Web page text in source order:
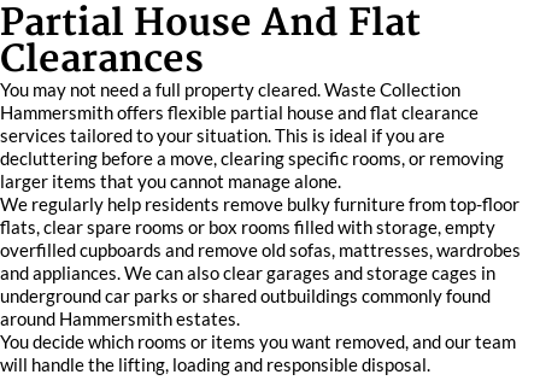
Partial House And Flat
Clearances
You may not need a full property cleared. Waste Collection
Hammersmith offers flexible partial house and flat clearance
services tailored to your situation. This is ideal if you are
decluttering before a move, clearing specific rooms, or removing
larger items that you cannot manage alone.
We regularly help residents remove bulky furniture from top-floor
flats, clear spare rooms or box rooms filled with storage, empty
overfilled cupboards and remove old sofas, mattresses, wardrobes
and appliances. We can also clear garages and storage cages in
underground car parks or shared outbuildings commonly found
around Hammersmith estates.
You decide which rooms or items you want removed, and our team
will handle the lifting, loading and responsible disposal.